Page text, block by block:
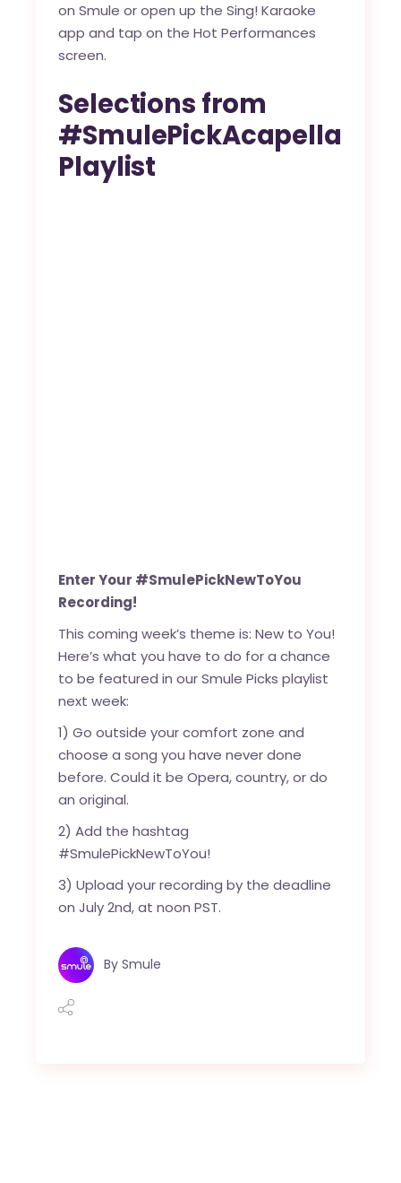
onSmuleor open up the Sing! Karaoke
app and tap on the Hot Performances
screen.
Selections from
#SmulePickAcapella
Playlist
Enter Your #SmulePickNewToYou
Recording!
This coming week’s theme is: New to You!
Here’s what you have to do for a chance
to be featured in our Smule Picks playlist
next week:
1) Go outside your comfort zone and
choose a song you have never done
before. Could it be Opera, country, or do
an original.
2) Add the hashtag
#SmulePickNewToYou!
3) Upload your recording by the deadline
on July 2nd, at noon PST.
By Smule